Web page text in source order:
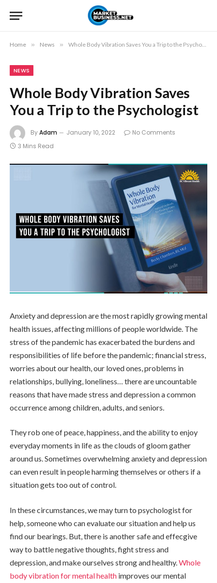
Home » News » Whole Body Vibration Saves You a Trip to the Psychologist
NEWS
Whole Body Vibration Saves
You a Trip to the Psychologist
ByAdam January 10, 2022
No Comments
3 Mins Read
Anxiety and depression are the most rapidly growing mental
health issues, affecting millions of people worldwide. The
stress of the pandemic has exacerbated the burdens and
responsibilities of life before the pandemic; financial stress,
worries about our health, our loved ones, problems in
relationships, bullying, loneliness… there are uncountable
reasons that have made stress and depression a common
occurrence among children, adults, and seniors.
They rob one of peace, happiness, and the ability to enjoy
everyday moments in life as the clouds of gloom gather
around us. Sometimes overwhelming anxiety and depression
can even result in people harming themselves or others if a
situation gets too out of control.
In these circumstances, we may turn to psychologist for
help, someone who can evaluate our situation and help us
find our bearings. But, there is another safe and effecgive
way to battle negative thoughts, fight stress and
depression, and make ourselves strong and healthy.Whole
body vibration for mental health improves our mental